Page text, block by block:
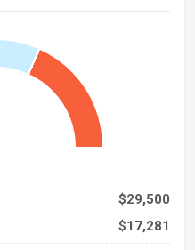
$29,500
$17,281